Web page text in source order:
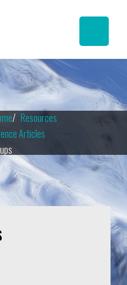
Resources
Articles